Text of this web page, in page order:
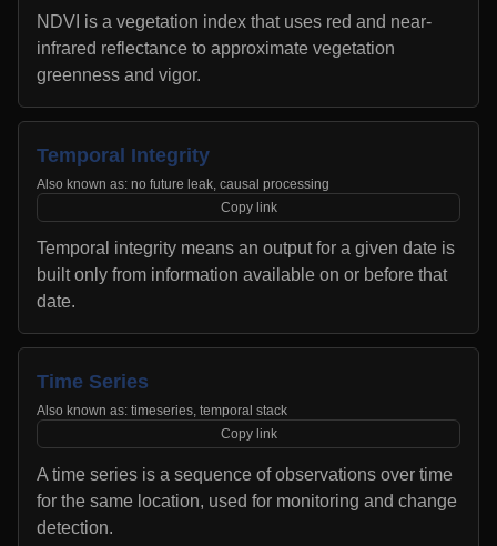
NDVI is a vegetation index that uses red and near-
infrared reflectance to approximate vegetation
greenness and vigor.
Temporal Integrity
Also known as: no future leak, causal processing
Copy link
Temporal integrity means an output for a given date is
built only from information available on or before that
date.
Time Series
Also known as: timeseries, temporal stack
Copy link
A time series is a sequence of observations over time
for the same location, used for monitoring and change
detection.